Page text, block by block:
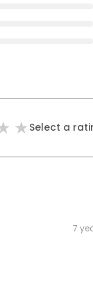
Select a
7